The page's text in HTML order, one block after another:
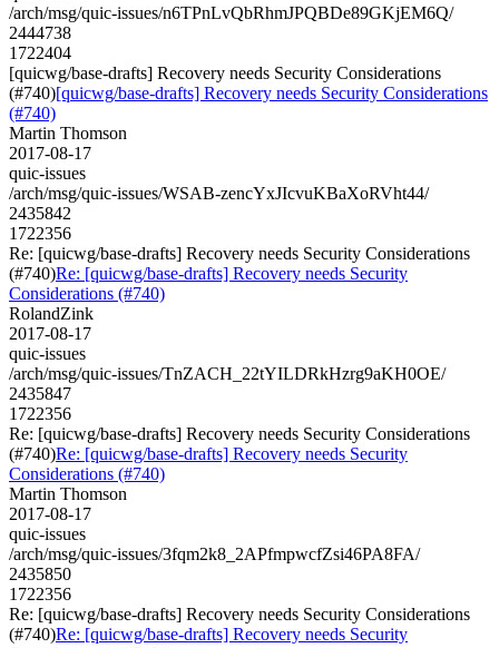
/arch/msg/quic-issues/n6TPnLvQbRhmJPQBDe89GKjEM6Q/
2444738
1722404
[quicwg/base-drafts] Recovery needs Security Considerations
(#740)[quicwg/base-drafts] Recovery needs Security Considerations
(#740)
Martin Thomson
2017-08-17
quic-issues
/arch/msg/quic-issues/WSAB-zencYxJIcvuKBaXoRVht44/
2435842
1722356
Re: [quicwg/base-drafts] Recovery needs Security Considerations
(#740)Re: [quicwg/base-drafts] Recovery needs Security
Considerations (#740)
RolandZink
2017-08-17
quic-issues
/arch/msg/quic-issues/TnZACH_22tYILDRkHzrg9aKH0OE/
2435847
1722356
Re: [quicwg/base-drafts] Recovery needs Security Considerations
(#740)Re: [quicwg/base-drafts] Recovery needs Security
Considerations (#740)
Martin Thomson
2017-08-17
quic-issues
/arch/msg/quic-issues/3fqm2k8_2APfmpwcfZsi46PA8FA/
2435850
1722356
Re: [quicwg/base-drafts] Recovery needs Security Considerations
(#740)Re: [quicwg/base-drafts] Recovery needs Security